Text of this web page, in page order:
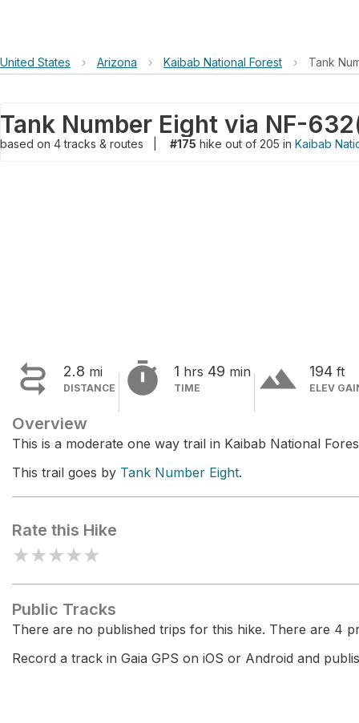
United States › Arizona › Kaibab National Forest › Tank
Tank Number Eight via NF-632
based on 4tracks & routes #175 hike out of 205 in Kaibab
 2.8 mi
DISTANCE  1 hrs 49 min
TIME terrain 194 ft
ELEV
Overview
This is a moderate one way trail in Kaibab National
This trail goes by Tank Number Eight.
Rate this Hike
★★★★★
Public Tracks
There are no published trips for this hike. There are 4
Record a track in Gaia GPS on iOS or Android and